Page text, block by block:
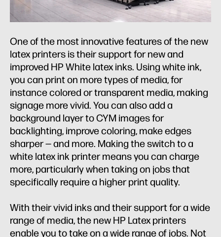
One of the most innovative features of the new
latex printers is their support for new and
improved HP White latex inks. Using white ink,
you can print on more types of media, for
instance colored or transparent media, making
signage more vivid. You can also add a
background layer to CYM images for
backlighting, improve coloring, make edges
sharper — and more. Making the switch to a
white latex ink printer means you can charge
more, particularly when taking on jobs that
specifically require a higher print quality.
With their vivid inks and their support for a wide
range of media, the new HP Latex printers
enable you to take on a wide range of jobs. Not